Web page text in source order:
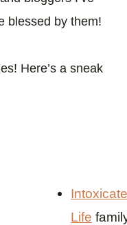
blessed by them!
Here’s a sneak
Life